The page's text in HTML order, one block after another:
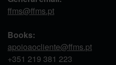
ffms@ffms.pt
Books:
apoioaocliente@ffms.pt
+351 219 381 223